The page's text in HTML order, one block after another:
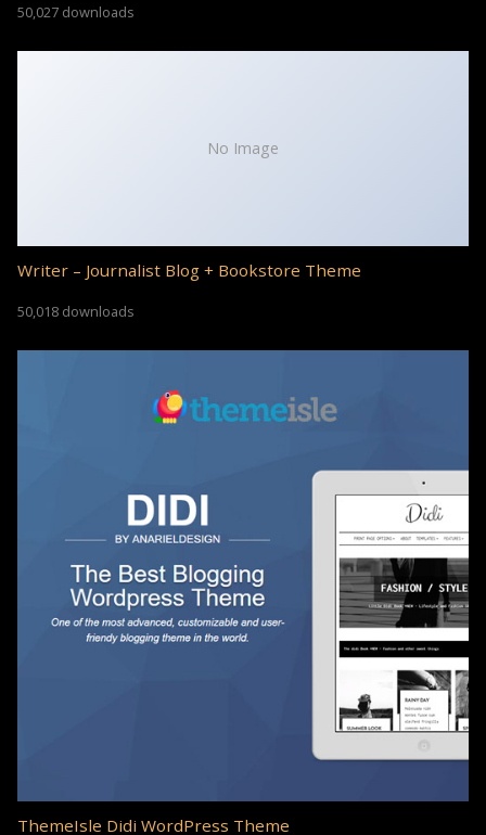
50,027 downloads
No Image
Writer – Journalist Blog + Bookstore Theme
50,018 downloads
ThemeIsle Didi WordPress Theme